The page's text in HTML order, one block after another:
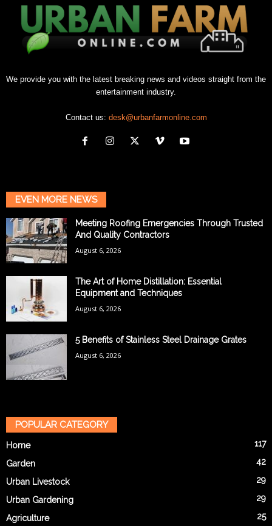
We provide you with the latest breaking news and videos straight from the
entertainment industry.
Contact us: desk@urbanfarmonline.com
EVEN MORE NEWS
Meeting Roofing Emergencies Through Trusted
And Quality Contractors
August 6, 2026
The Art of Home Distillation: Essential
Equipment and Techniques
August 6, 2026
5 Benefits of Stainless Steel Drainage Grates
August 6, 2026
POPULAR CATEGORY
Home 117
Garden 42
Urban Livestock 29
Urban Gardening 29
Agriculture 25